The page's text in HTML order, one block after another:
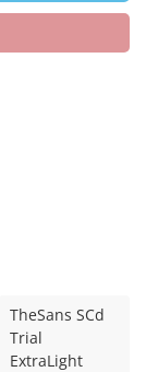
TheSans SCd
Trial
ExtraLight